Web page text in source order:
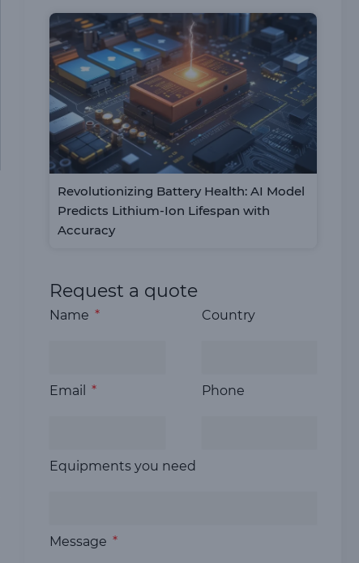
Revolutionizing Battery Health: AI Model
Predicts Lithium-Ion Lifespan with
Accuracy
Request a quote
Name Country
Email Phone
Equipments you need
Message